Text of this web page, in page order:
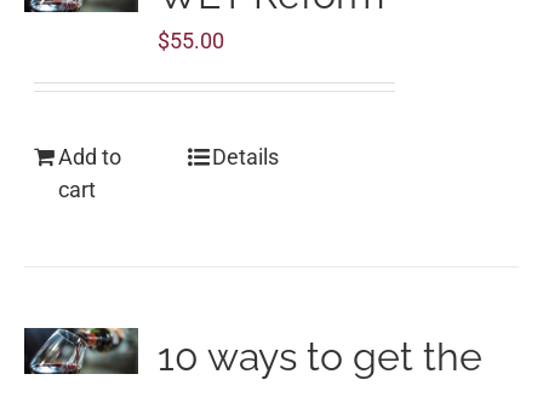
$55.00
Add to
cart
Details
10 ways to get the